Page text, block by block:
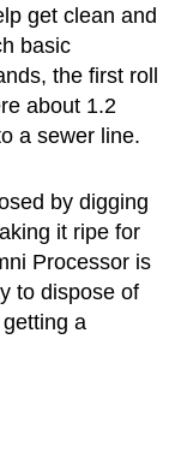
get clean and
basic
the first roll
about 1.2
a sewer line.
by digging
it ripe for
Processor is
to dispose of
a